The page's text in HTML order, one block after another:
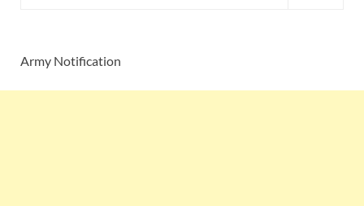
Army Notification